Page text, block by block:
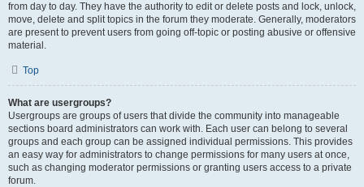
from day to day. They have the authority to edit or delete posts and lock, unlock,
move, delete and split topics in the forum they moderate. Generally, moderators
are present to prevent users from going off-topic or posting abusive or offensive
material.
Top
What are usergroups?
Usergroups are groups of users that divide the community into manageable
sections board administrators can work with. Each user can belong to several
groups and each group can be assigned individual permissions. This provides
an easy way for administrators to change permissions for many users at once,
such as changing moderator permissions or granting users access to a private
forum.